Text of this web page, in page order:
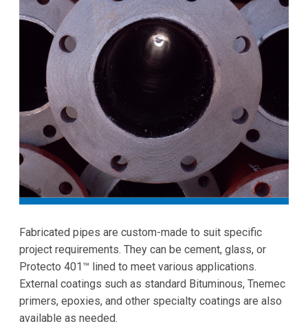
Fabricated pipes are custom-made to suit specific
project requirements. They can be cement, glass, or
Protecto 401™ lined to meet various applications.
External coatings such as standard Bituminous, Tnemec
primers, epoxies, and other specialty coatings are also
available as needed.